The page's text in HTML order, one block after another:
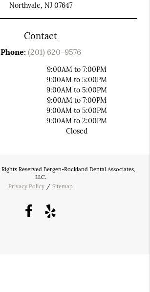
Northvale, NJ 07647
Contact
Phone: (201) 620-9576
9:00AM to 7:00PM
9:00AM to 5:00PM
9:00AM to 5:00PM
9:00AM to 7:00PM
9:00AM to 5:00PM
9:00AM to 2:00PM
Closed
Reserved Bergen-Rockland Dental Associates,
LLC.
Privacy Policy / Sitemap